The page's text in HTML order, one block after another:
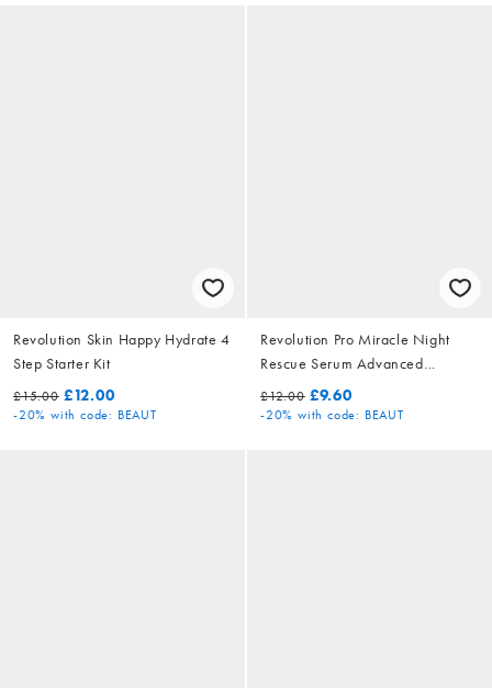
Revolution Skin Happy Hydrate 4
Step Starter Kit
£15.00 £12.00
-20% with code: BEAUT
Revolution Pro Miracle Night
Rescue Serum Advanced
Complex
£12.00 £9.60
-20% with code: BEAUT